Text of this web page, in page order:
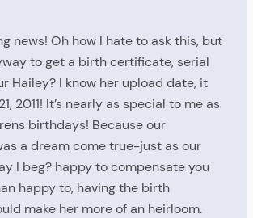
news! Oh how I hate to ask this, but
to get a birth certificate, serial
Hailey? I know her upload date, it
2011! It’s nearly as special to me as
birthdays! Because our
a dream come true-just as our
I beg? happy to compensate you
happy to, having the birth
make her more of an heirloom.